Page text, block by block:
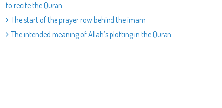
to recite the Quran
The start of the prayer row behind the imam
The intended meaning of Allah’s plotting in the Quran